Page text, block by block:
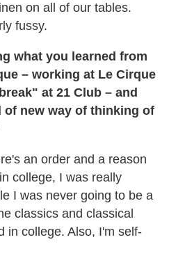
on all of our tables.
fussy.
what you learned from
– working at Le Cirque
at 21 Club – and
new way of thinking of
an order and a reason
college, I was really
I was never going to be a
classics and classical
in college. Also, I'm self-